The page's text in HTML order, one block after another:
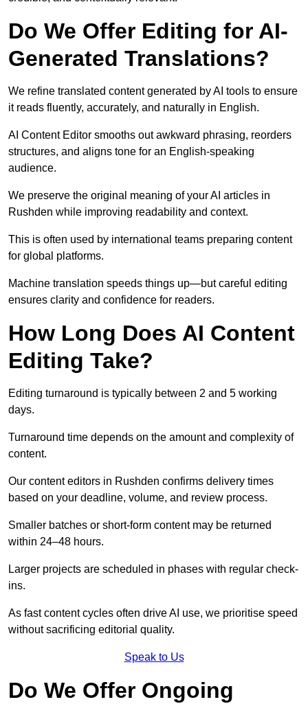
Do We Offer Editing for AI-
Generated Translations?
We refine translated content generated by AI tools to ensure
it reads fluently, accurately, and naturally in English.
AI Content Editor smooths out awkward phrasing, reorders
structures, and aligns tone for an English-speaking
audience.
We preserve the original meaning of your AI articles in
Rushden while improving readability and context.
This is often used by international teams preparing content
for global platforms.
Machine translation speeds things up—but careful editing
ensures clarity and confidence for readers.
How Long Does AI Content
Editing Take?
Editing turnaround is typically between 2 and 5 working
days.
Turnaround time depends on the amount and complexity of
content.
Our content editors in Rushden confirms delivery times
based on your deadline, volume, and review process.
Smaller batches or short-form content may be returned
within 24–48 hours.
Larger projects are scheduled in phases with regular check-
ins.
As fast content cycles often drive AI use, we prioritise speed
without sacrificing editorial quality.
Speak to Us
Do We Offer Ongoing